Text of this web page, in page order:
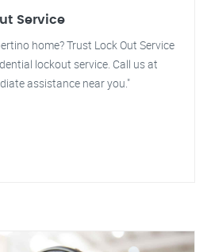
Service
home? Trust Lock Out Service
lockout service. Call us at
assistance near you."